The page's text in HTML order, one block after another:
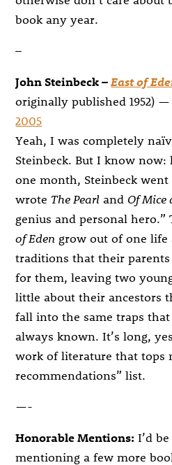
book any year.
–
John Steinbeck –East of
originally published 1952)
2005
Yeah, I was completely
Steinbeck. But I know now:
one month, Steinbeck
wrote The Pearl and Of Mice
genius and personal hero.”
of Eden grow out of one
traditions that their
for them, leaving two
little about their ancestors
fall into the same traps
always known. It’s long,
work of literature that tops
recommendations” list.
—-
Honorable Mentions: I’d
mentioning a few more